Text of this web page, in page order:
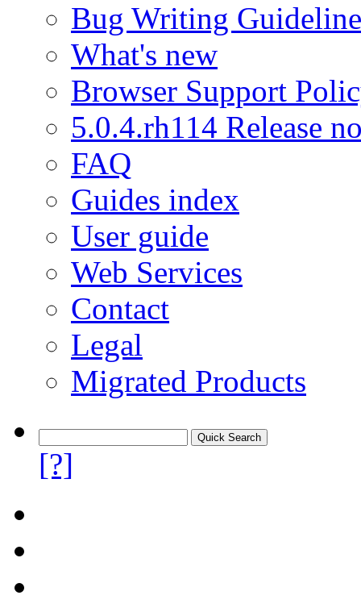
Bug Writing
What's new
Browser Support
5.0.4.rh114 Release
FAQ
Guides index
User guide
Web Services
Contact
Legal
Migrated Products
[?]